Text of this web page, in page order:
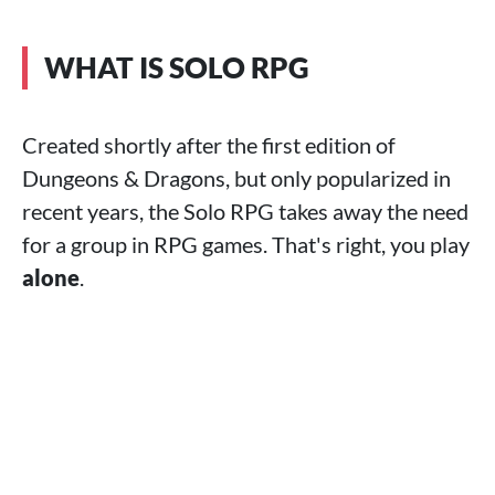
WHAT IS SOLO RPG
Created shortly after the first edition of
Dungeons & Dragons, but only popularized in
recent years, the Solo RPG takes away the need
for a group in RPG games. That's right, you play
alone